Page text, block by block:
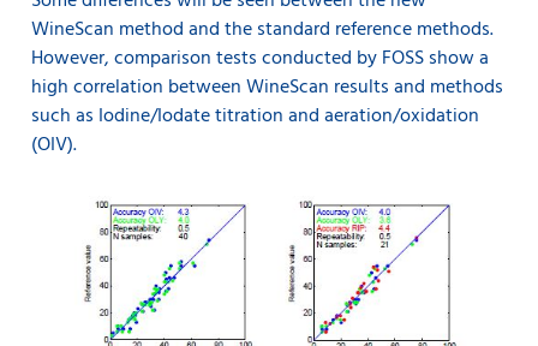
WineScan method and the standard reference methods.
However, comparison tests conducted by FOSS show a
high correlation between WineScan results and methods
such as Iodine/Iodate titration and aeration/oxidation
(OIV).